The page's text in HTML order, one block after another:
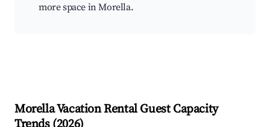
more space in Morella.
MorellaVacation Rental Guest Capacity